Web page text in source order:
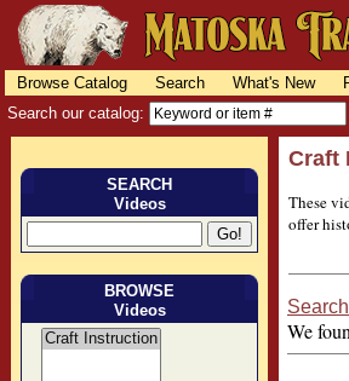
Browse Catalog Search What's New
Search our catalog:
SEARCH
Videos
BROWSE
Videos
Craft
These
offer
We